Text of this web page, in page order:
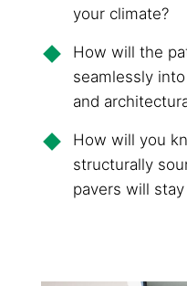
your climate?
How will the
seamlessly
and
How will you
structurally
pavers will